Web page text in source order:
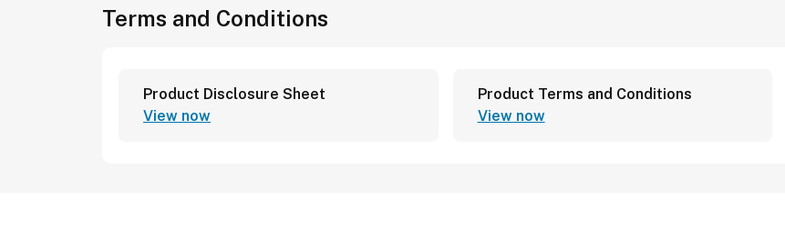
Terms and Conditions
Product Disclosure Sheet
View now
Product Terms and Conditions
View now